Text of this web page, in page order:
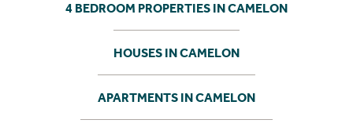
4 BEDROOM PROPERTIES IN CAMELON
HOUSES IN CAMELON
APARTMENTS IN CAMELON